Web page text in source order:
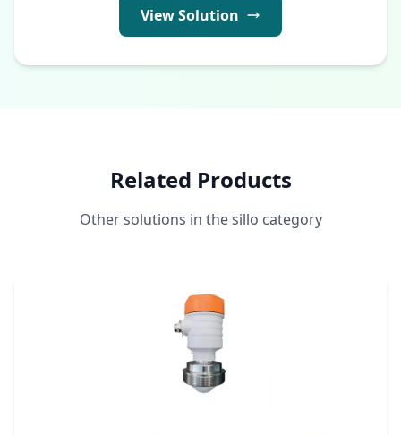
View Solution
Related Products
Other solutions in the sillo category